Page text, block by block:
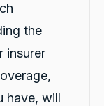
the
insurer
have, will